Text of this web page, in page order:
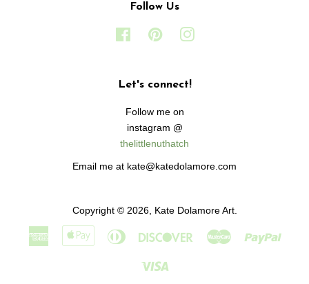
Follow Us
FacebookPinterest
Let's connect!
Follow me on
instagram @
thelittlenuthatch
Email me at kate@katedolamore.com
Copyright © 2026, Kate Dolamore Art.
American
Express
Apple Diners
DiscoverMaster